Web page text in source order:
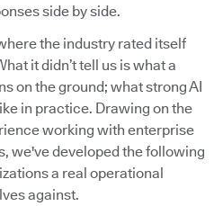
side by side.
the industry rated itself
it didn’t tell us is what a
on the ground; what strong AI
in practice. Drawing on the
working with enterprise
we've developed the following
a real operational
against.